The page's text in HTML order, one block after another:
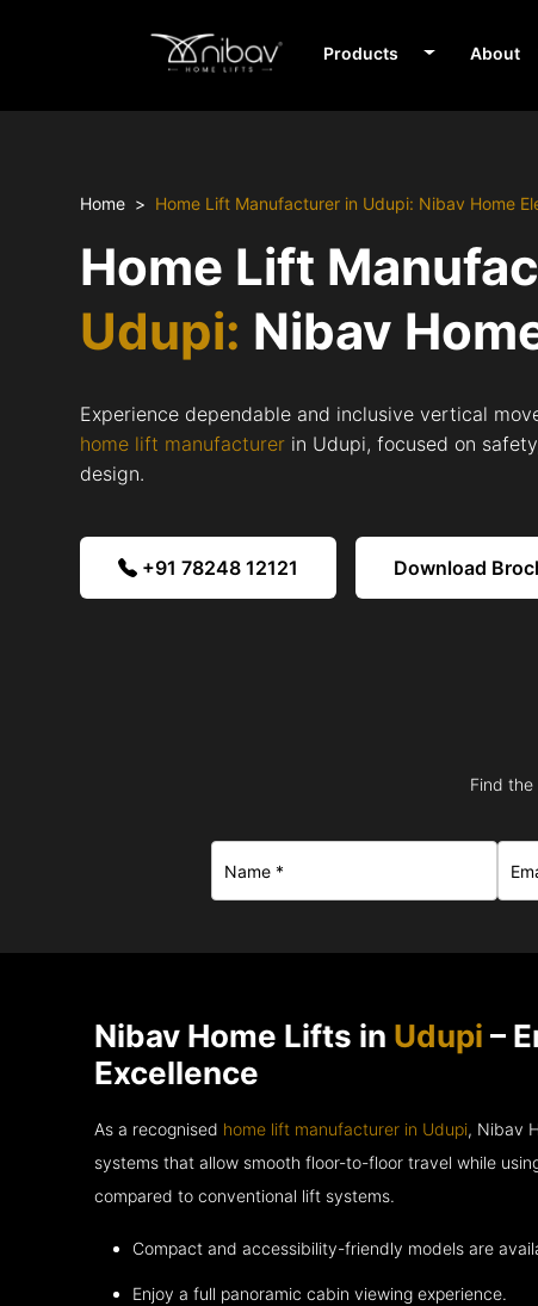
Products About
Home Home Lift Manufacturer in Udupi: Nibav Home
Home Lift
Udupi: Nibav
Experience dependable and inclusive vertical
home lift manufacturer in Udupi, focused on
design.
+91 78248 12121 Download
Find
Nibav Home Lifts in Udupi –
Excellence
As a recognised home lift manufacturer in Udupi, Nibav
systems that allow smooth floor-to-floor travel while
compared to conventional lift systems.
Compact and accessibility-friendly models are
Enjoy a full panoramic cabin viewing experience.